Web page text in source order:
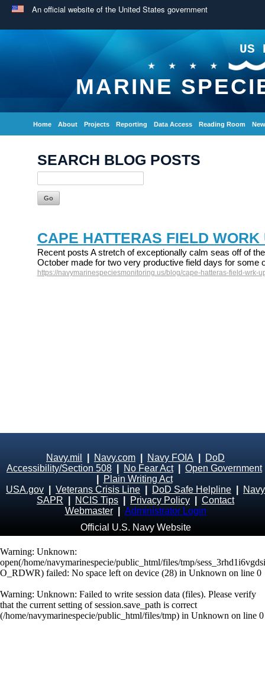
An official website of the United States government
US
MARINE
Home About Projects Reporting Data Access Reading Room
SEARCH BLOG POSTS
CAPE HATTERAS FIELD WORK
Recent posts A stretch of exceptionally calm seas off of
October made for two very productive field days for some
https://navymarinespeciesmonitoring.us/blog/cape-hatteras-field-wrk-
Navy.mil Navy.com Navy FOIA
DoD
Accessibility/Section 508
No Fear Act| Open Government
Plain Writing Act
USA.gov
Veterans Crisis Line DoD Safe Helpline
Navy
SAPR
NCIS Tips Privacy Policy
Contact
Webmaster
Administrator Login
Official U.S. Navy Website
Warning: Unknown:
open(/home/navymarinespecie/public_html/files/tmp/
O_RDWR) failed: No space left on device (28) in Unknown on line 0
Warning: Unknown: Failed to write session data (files). Please verify
that the current setting of session.save_path is correct
(/home/navymarinespecie/public_html/files/tmp) in Unknown on line 0